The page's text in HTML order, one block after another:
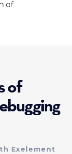
of
of
Exelement